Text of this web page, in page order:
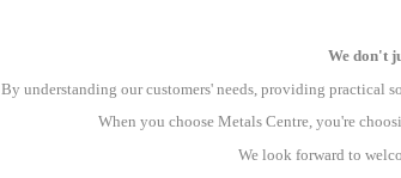
We don't
By understanding our customers' needs, providing practical
When you choose Metals Centre, you're
We look forward to